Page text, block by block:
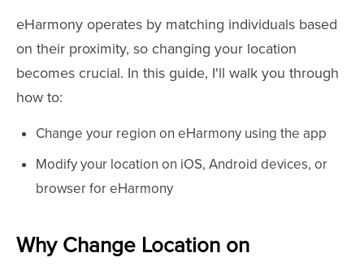
eHarmony operates by matching individuals based
on their proximity, so changing your location
becomes crucial. In this guide, I'll walk you through
how to:
Change your region on eHarmony using the app
Modify your location on iOS, Android devices, or
browser for eHarmony
Why Change Location on